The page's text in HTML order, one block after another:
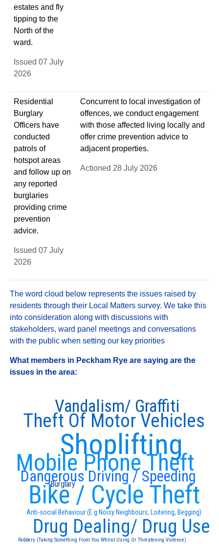
estates and fly
tipping to the
North of the
ward.
Issued 07 July
2026
Residential
Burglary
Officers have
conducted
patrols of
hotspot areas
and follow up on
any reported
burglaries
providing crime
prevention
advice.
Issued 07 July
2026
Concurrent to local investigation of
offences, we conduct engagement
with those affected living locally and
offer crime prevention advice to
adjacent properties.
Actioned 28 July 2026
The word cloud below represents the issues raised by
residents through their Local Matters survey. We take this
into consideration along with discussions with
stakeholders, ward panel meetings and conversations
with the public when setting our key priorities
What members in Peckham Rye are saying are the
issues in the area:
Dangerous Driving / Speeding
Bike / Cycle Theft
Mobile Phone Theft
Shoplifting
Anti-social Behaviour (E.g Noisy Neighbours, Loitering, Begging)
Drug Dealing/ Drug Use
Theft Of Motor Vehicles
Vandalism/ Graffiti
Robbery (Taking Something From You Whilst Using Or Threatening Violence)
Burglary